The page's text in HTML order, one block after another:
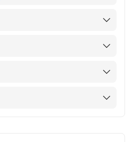
Pediatrics
AND STATE
Center